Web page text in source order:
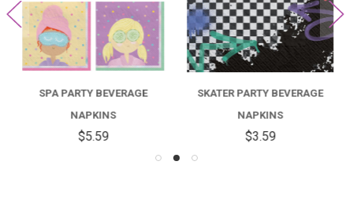
SPA PARTY BEVERAGE
NAPKINS
$5.59
SKATER PARTY BEVERAGE
NAPKINS
$3.59